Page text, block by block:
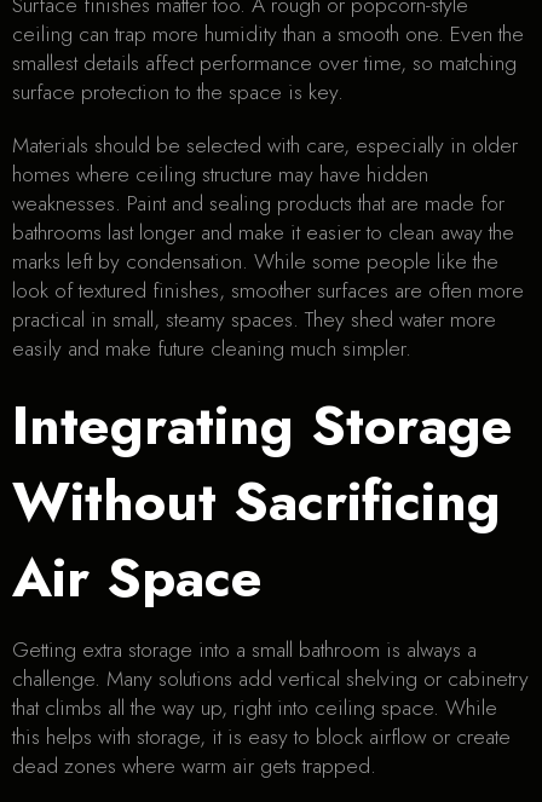
ceiling can trap more humidity than a smooth one. Even the
smallest details affect performance over time, so matching
surface protection to the space is key.
Materials should be selected with care, especially in older
homes where ceiling structure may have hidden
weaknesses. Paint and sealing products that are made for
bathrooms last longer and make it easier to clean away the
marks left by condensation. While some people like the
look of textured finishes, smoother surfaces are often more
practical in small, steamy spaces. They shed water more
easily and make future cleaning much simpler.
Integrating Storage
Without Sacrificing
Air Space
Getting extra storage into a small bathroom is always a
challenge. Many solutions add vertical shelving or cabinetry
that climbs all the way up, right into ceiling space. While
this helps with storage, it is easy to block airflow or create
dead zones where warm air gets trapped.